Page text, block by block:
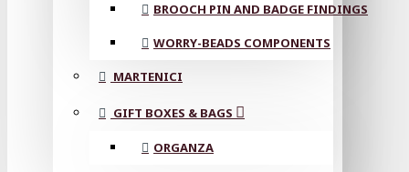
BROOCH PIN AND BADGE FINDINGS
WORRY-BEADS COMPONENTS
MARTENICI
GIFT BOXES & BAGS
ORGANZA